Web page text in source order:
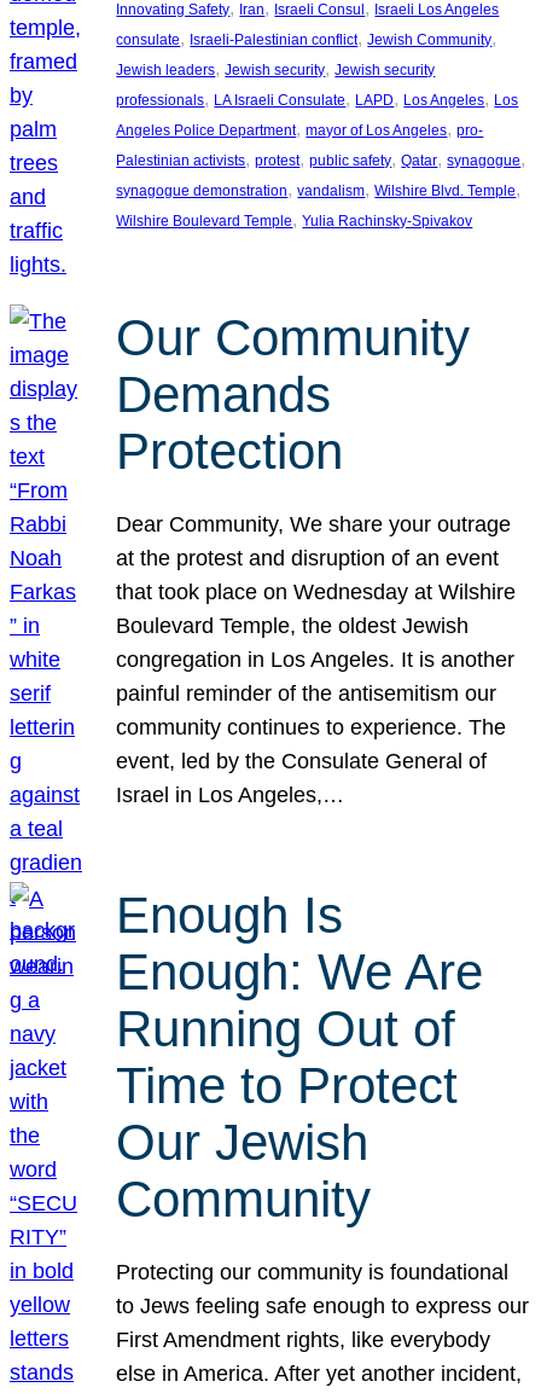
Innovating Safety, Iran, Israeli Consul , Israeli Los Angeles
consulate, Israeli-Palestinian conflict, Jewish Community
Jewish leaders, Jewish security, Jewish security
professionals, LA Israeli Consulate, LAPD, Los Angeles, Los
Angeles Police Department, mayor of Los Angeles, pro-
Palestinian activists, protest, public safety, Qatar, synagogue
synagogue demonstration, vandalism, Wilshire Blvd. Temple
Wilshire Boulevard Temple, Yulia Rachinsky-Spivakov
Our Community
Demands
Protection
Dear Community, We share your outrage
at the protest and disruption of an event
that took place on Wednesday at Wilshire
Boulevard Temple, the oldest Jewish
congregation in Los Angeles. It is another
painful reminder of the antisemitism our
community continues to experience. The
event, led by the Consulate General of
Israel in Los Angeles,…
Enough Is
Enough: We Are
Running Out of
Time to Protect
Our Jewish
Community
Protecting our community is foundational
to Jews feeling safe enough to express our
First Amendment rights, like everybody
else in America. After yet another incident,